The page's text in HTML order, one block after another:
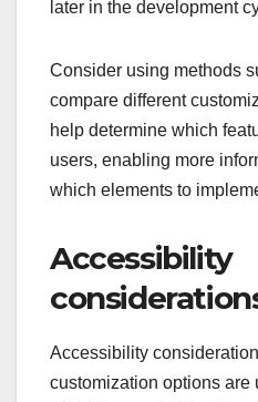
later in the development
Consider using methods
compare different
help determine which
users, enabling more
which elements to
Accessibility
Accessibility
customization options